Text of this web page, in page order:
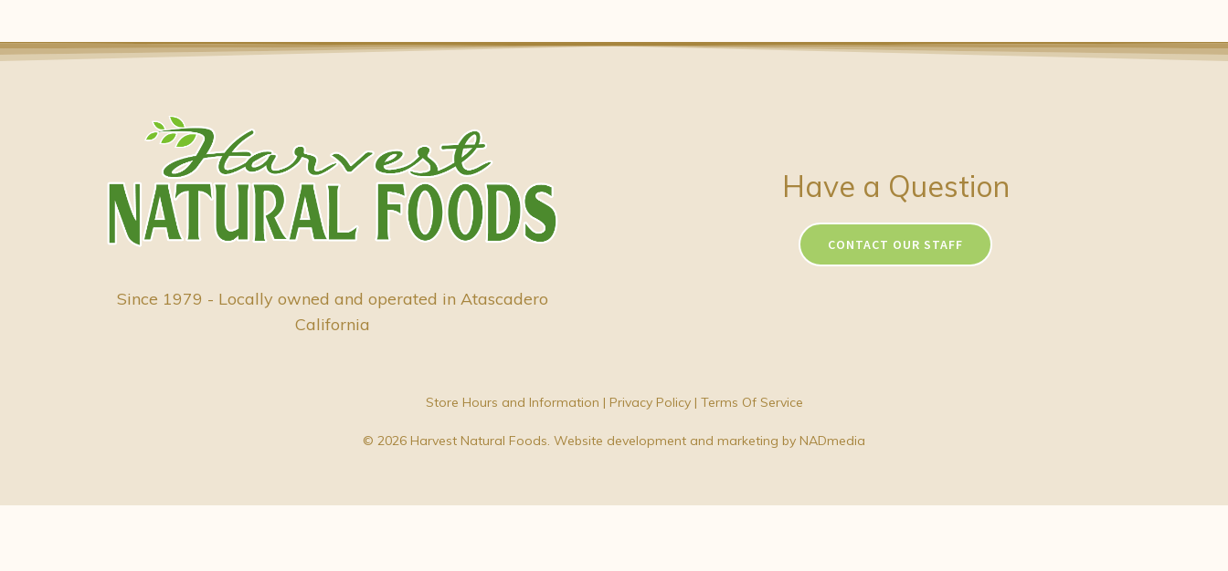
Since 1979 - Locally owned and operated in Atascadero
California
Have a Question
CONTACT OUR STAFF
Store Hours and Information | Privacy Policy| Terms Of Service
© 2026 Harvest Natural Foods. Website development and marketing by NADmedia